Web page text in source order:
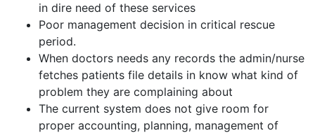
in dire need of these services
Poor management decision in critical rescue
period.
When doctors needs any records the admin/nurse
fetches patients file details in know what kind of
problem they are complaining about
The current system does not give room for
proper accounting, planning, management of